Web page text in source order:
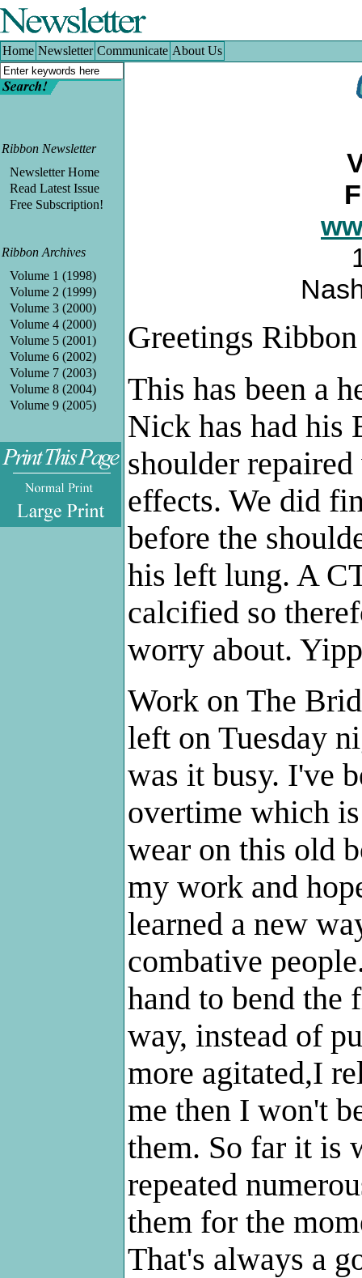
Home Newsletter| Communicate| About Us
Ribbon Newsletter
Newsletter Home
Read Latest Issue
Free Subscription!
Ribbon Archives
Volume 1 (1998)
Volume 2 (1999)
Volume 3 (2000)
Volume 4 (2000)
Volume 5 (2001)
Volume 6 (2002)
Volume 7 (2003)
Volume 8 (2004)
Volume 9 (2005)
Greetings
This has been a
Nick has had his
shoulder
effects. We did
before the
his left lung. A
calcified so
worry about.
Work on The
left on Tuesday
was it busy. I've
overtime which
wear on this old
my work and
learned a new
combative
hand to bend the
way, instead of
more agitated,I
me then I won't
them. So far it is
repeated
them for the
That's always a
Home Newsletter Communicate About Us